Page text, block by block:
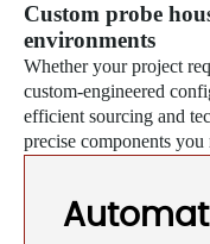
Custom probe
environments
Whether your project
custom-engineered
efficient sourcing and
precise components